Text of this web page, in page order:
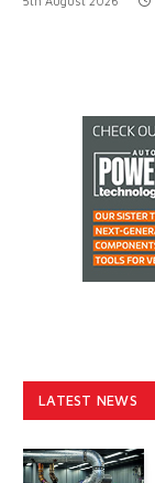
LATEST NEWS